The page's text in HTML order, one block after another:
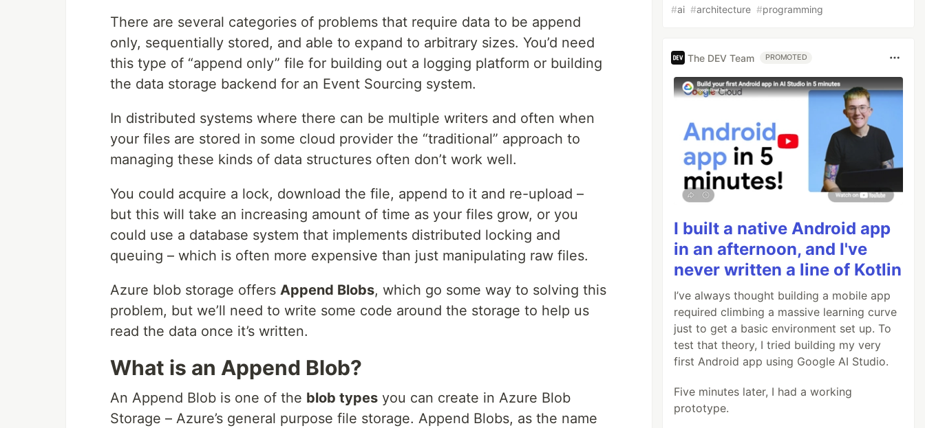
There are several categories of problems that require data to be append
only, sequentially stored, and able to expand to arbitrary sizes. You’d need
this type of “append only” file for building out a logging platform or building
the data storage backend for an Event Sourcing system.
In distributed systems where there can be multiple writers and often when
your files are stored in some cloud provider the “traditional” approach to
managing these kinds of data structures often don’t work well.
You could acquire a lock, download the file, append to it and re-upload –
but this will take an increasing amount of time as your files grow, or you
could use a database system that implements distributed locking and
queuing – which is often more expensive than just manipulating raw files.
Azure blob storage offers Append Blobs, which go some way to solving this
problem, but we’ll need to write some code around the storage to help us
read the data once it’s written.
What is an Append Blob?
An Append Blob is one of the blob types you can create in Azure Blob
Storage – Azure’s general purpose file storage. Append Blobs, as the name
#ai #architecture #programming
The DEV Team PROMOTED
I built a native Android app
in an afternoon, and I've
never written a line of Kotlin
I’ve always thought building a mobile app
required climbing a massive learning curve
just to get a basic environment set up. To
test that theory, I tried building my very
first Android app using Google AI Studio.
Five minutes later, I had a working
prototype.